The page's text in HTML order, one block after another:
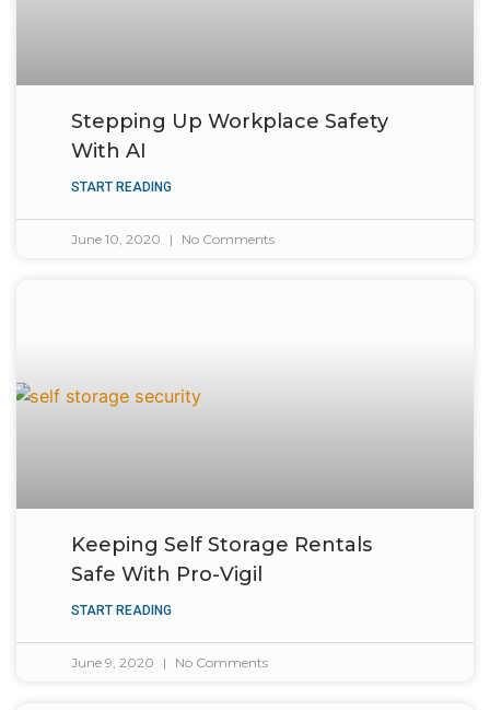
Stepping Up Workplace Safety
With AI
START READING
June 10, 2020 No Comments
Keeping Self Storage Rentals
Safe With Pro-Vigil
START READING
June 9, 2020 No Comments